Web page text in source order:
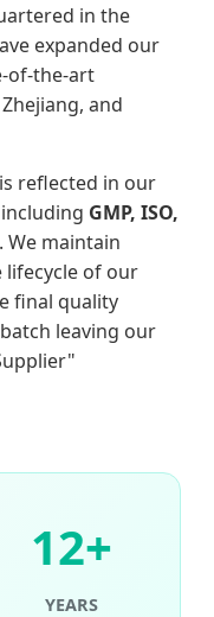
in the
expanded our
of-the-art
and
reflected in our
GMP, ISO,
. We maintain
of our
final quality
leaving our
12+
YEARS